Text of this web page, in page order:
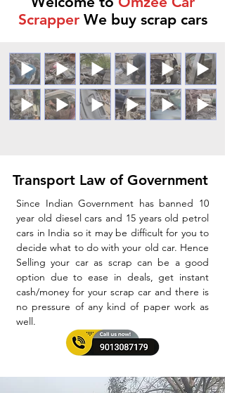
ScrapperWe buy scrap cars
Transport Law of Government
Since Indian Government has banned 10
year old diesel cars and 15 years old petrol
cars in India so it may be difficult for you to
decide what to do with your old car. Hence
Selling your car as scrap can be a good
option due to ease in deals, get instant
cash/money for your scrap car and there is
no pressure of any kind of paper work as
well.